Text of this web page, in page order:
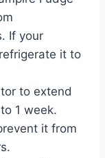
If your
it to
to extend
1 week.
it from